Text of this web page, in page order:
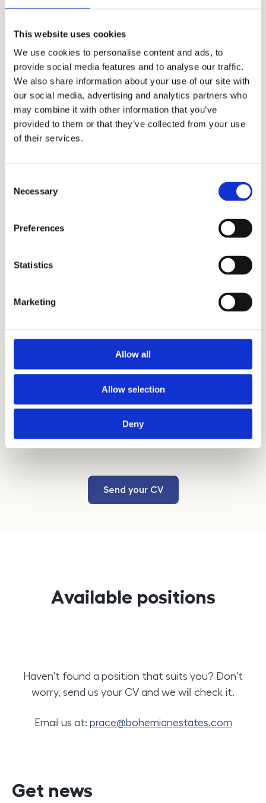
This website uses cookies
We use cookies to personalise content and ads, to
provide social media features and to analyse our traffic.
We also share information about your use of our site with
our social media, advertising and analytics partners who
may combine it with other information that you’ve
provided to them or that they’ve collected from your use
of their services.
Selection
Necessary
Preferences
Statistics
Marketing
Allow all
Allow selection
Deny
At Bohemian Estates, we routinely work with
clients from abroad.Englishis the second
official language we use daily. Can you
imagine a better opportunity to hone your
professional English in practice?
Free education
We invest into your education
. We organize
estate, technical matters in the field of real
Benefits
In addition to the above, you can look
pension insurance and a Multisport card
Send your CV
Available positions
Haven't found a position that suits you? Don't
worry, send us your CV and we will check it.
Email us at: prace@bohemianestates.com
Get news